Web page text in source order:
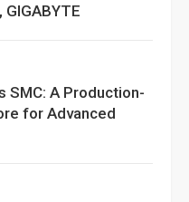
SMC: A Production-
for Advanced